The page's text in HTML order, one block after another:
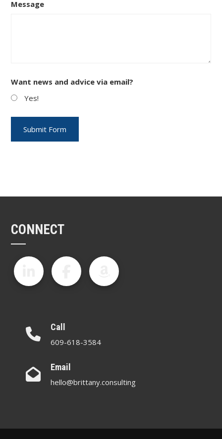
Message
Want news and advice via email?
Yes!
CONNECT
Call
609-618-3584
Email
hello@brittany.consulting